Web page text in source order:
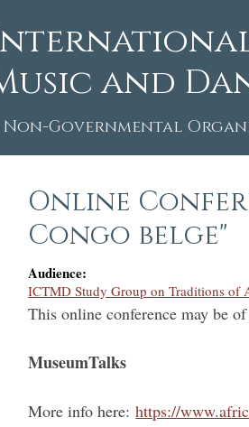
and
Non-Governmental
Online
Congo belge"
Audience:
ICTMD Study Group on Traditions of
This online conference may be
MuseumTalks
More info here:https://